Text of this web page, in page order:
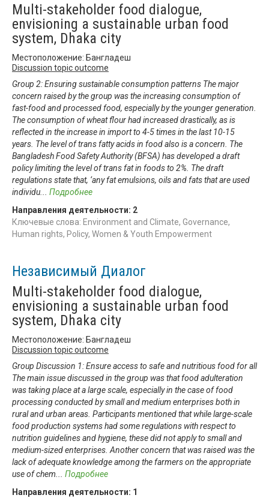
Multi-stakeholder food dialogue,
envisioning a sustainable urban food
system, Dhaka city
Местоположение: Бангладеш
Discussion topic outcome
Group 2: Ensuring sustainable consumption patterns The major
concern raised by the group was the increasing consumption of
fast-food and processed food, especially by the younger generation.
The consumption of wheat flour had increased drastically, as is
reflected in the increase in import to 4-5 times in the last 10-15
years. The level of trans fatty acids in food also is a concern. The
Bangladesh Food Safety Authority (BFSA) has developed a draft
policy limiting the level of trans fat in foods to 2%. The draft
regulations state that, ‘any fat emulsions, oils and fats that are used
individu
Подробнее
Направления деятельности: 2
Ключевые слова: Environment and Climate, Governance,
Human rights, Policy, Women & Youth Empowerment
Независимый Диалог
Multi-stakeholder food dialogue,
envisioning a sustainable urban food
system, Dhaka city
Местоположение: Бангладеш
Discussion topic outcome
Group Discussion 1: Ensure access to safe and nutritious food for all
The main issue discussed in the group was that food adulteration
was taking place at a large scale, especially in the case of food
processing conducted by small and medium enterprises both in
rural and urban areas. Participants mentioned that while large-scale
food production systems had some regulations with respect to
nutrition guidelines and hygiene, these did not apply to small and
medium-sized enterprises. Another concern that was raised was the
lack of adequate knowledge among the farmers on the appropriate
use of chem
Подробнее
Направления деятельности: 1